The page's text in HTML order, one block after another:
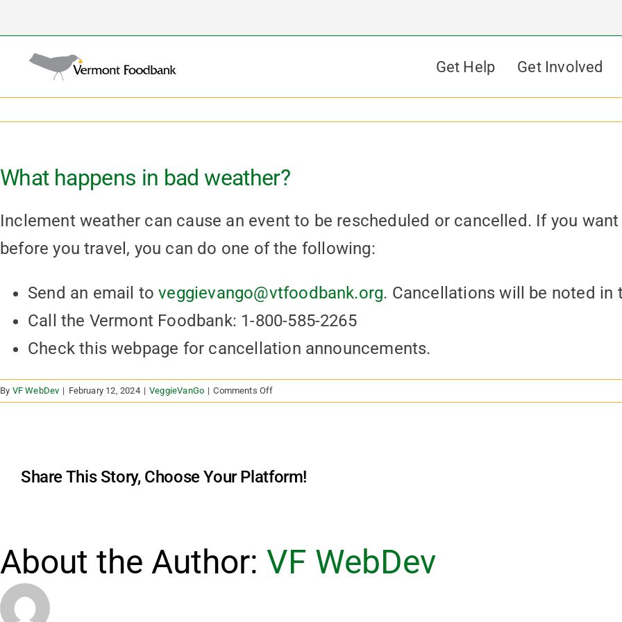
to
content
Get Help Get Involved
What happens in bad weather?
Inclement weather can cause an event to be rescheduled or cancelled. If you
before you travel, you can do one of the following:
Send an email toveggievango@vtfoodbank.org. Cancellations will be noted in
Call the Vermont Foodbank: 1-800-585-2265
Check this webpage for cancellation announcements.
By VF WebDev | February 12, 2024 | VeggieVanGo | Comments Offon
What
Share This Story, Choose Your Platform!
About the Author: VF WebDev